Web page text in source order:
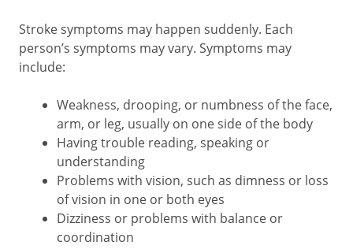
Stroke symptoms may happen suddenly. Each
person’s symptoms may vary. Symptoms may
include:
Weakness, drooping, or numbness of the face,
arm, or leg, usually on one side of the body
Having trouble reading, speaking or
understanding
Problems with vision, such as dimness or loss
of vision in one or both eyes
Dizziness or problems with balance or
coordination